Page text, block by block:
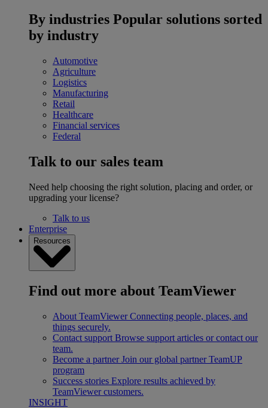
By industries Popular solutions sorted
by industry
Automotive
Agriculture
Logistics
Manufacturing
Retail
Healthcare
Financial services
Federal
Talk to our sales team
Need help choosing the right solution, placing and order, or
upgrading your license?
Talk to us
Enterprise
Resources
Find out more about TeamViewer
About TeamViewer Connecting people, places, and
things securely.
Contact support Browse support articles or contact our
team.
Become a partner Join our global partner TeamUP
program
Success stories Explore results achieved by
TeamViewer customers.
INSIGHT